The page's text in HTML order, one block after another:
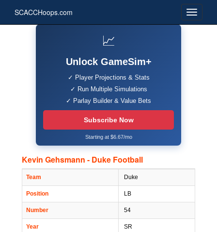
SCACCHoops.com
📈
Unlock GameSim+
✓ Player Projections & Stats
✓ Run Multiple Simulations
✓ Parlay Builder & Value Bets
Subscribe Now
Starting at $6.67/mo
Kevin Gehsmann - Duke Football
Team Duke
Position LB
Number 54
Year SR